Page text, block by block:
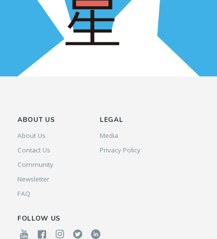
ABOUT US
About Us
Contact Us
Community
Newsletter
FAQ
LEGAL
Media
Privacy Policy
FOLLOW US